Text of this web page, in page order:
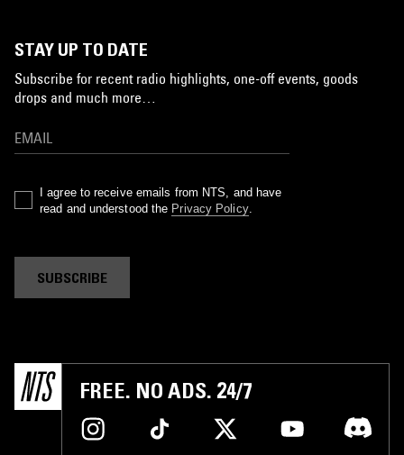
STAY UP TO DATE
Subscribe for recent radio highlights, one-off events, goods
drops and much more…
I agree to receive emails from NTS, and have
read and understood the Privacy Policy.
SUBSCRIBE
FREE. NO ADS. 24/7